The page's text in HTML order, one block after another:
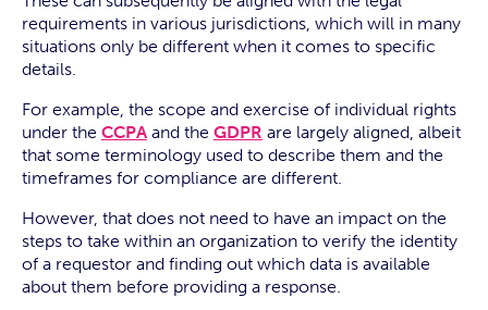
requirements in various jurisdictions, which will in many
situations only be different when it comes to specific
details.
For example, the scope and exercise of individual rights
under the CCPA and the GDPR are largely aligned, albeit
that some terminology used to describe them and the
timeframes for compliance are different.
However, that does not need to have an impact on the
steps to take within an organization to verify the identity
of a requestor and finding out which data is available
about them before providing a response.